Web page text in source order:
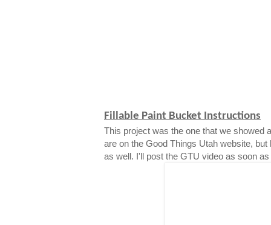
Fillable Paint Bucket Instructions
This project was the one that we showed
are on the Good Things Utah website,
as well. I'll post the GTU video as soon